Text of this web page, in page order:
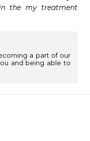
the my treatment
a part of our
and being able to